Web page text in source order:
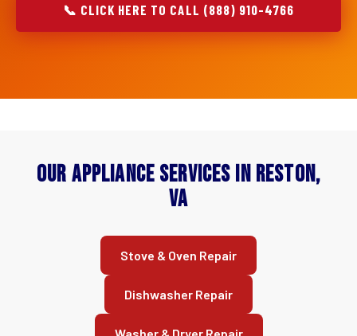
📞 CLICK HERE TO CALL (888) 910-4766
Our Appliance Services in Reston,
VA
Stove & Oven Repair
Dishwasher Repair